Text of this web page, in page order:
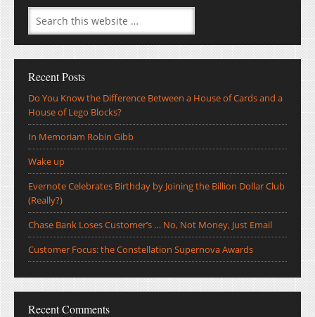
Recent Posts
Do You Know the Difference Between a House of Cards and a
House of Lego Blocks?
In Memoriam Robin Gibb
Wake up
Evernote Celebrates Birthday by Joining the Billion Dollar Club
(Really?)
Chase Bank Loses Customer’s … No, Not Money, Just Email
Customer Focus: the Constellation Supernova Awards
Recent Comments